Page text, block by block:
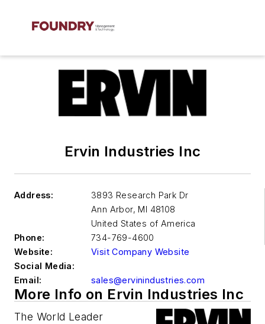
Ervin Industries Inc
Address:
3893 Research Park Dr
Ann Arbor, MI 48108
United States of America
Phone:
734-769-4600
Website:
Visit Company Website
Social Media:
Email:
sales@ervinindustries.com
More Info on Ervin Industries Inc
The World Leader